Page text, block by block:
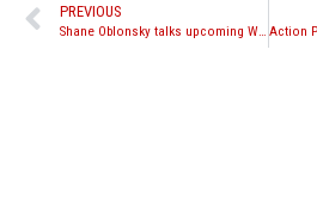
PREVIOUS
Shane Oblonsky talks upcoming WLF 8-Man Tournament